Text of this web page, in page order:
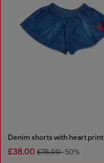
Denim shorts with heart print
£38.00 £76.00-50%